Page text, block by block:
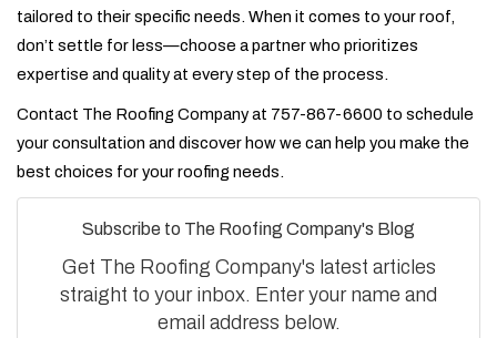
tailored to their specific needs. When it comes to your roof,
don’t settle for less—choose a partner who prioritizes
expertise and quality at every step of the process.
Contact The Roofing Company at 757-867-6600 to schedule
your consultation and discover how we can help you make the
best choices for your roofing needs.
Subscribe to The Roofing Company's Blog
Get The Roofing Company's latest articles
straight to your inbox. Enter your name and
email address below.